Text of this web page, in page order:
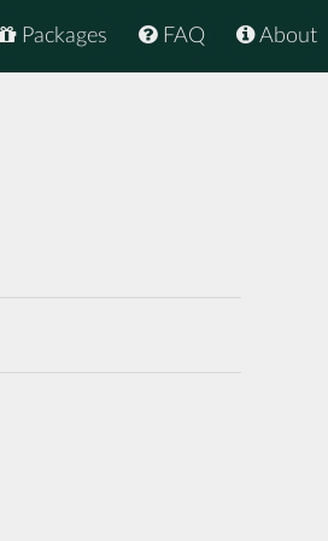
About
FAQ
Packages